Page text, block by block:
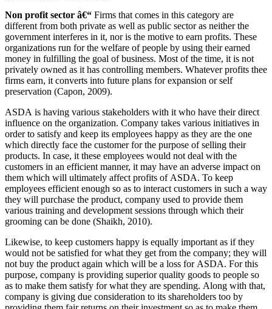
Non profit sector â€“ Firms that comes in this category are
different from both private as well as public sector as neither the
government interferes in it, nor is the motive to earn profits. These
organizations run for the welfare of people by using their earned
money in fulfilling the goal of business. Most of the time, it is not
privately owned as it has controlling members. Whatever profits thee
firms earn, it converts into future plans for expansion or self
preservation (Capon, 2009).
ASDA is having various stakeholders with it who have their direct
influence on the organization. Company takes various initiatives in
order to satisfy and keep its employees happy as they are the one
which directly face the customer for the purpose of selling their
products. In case, it these employees would not deal with the
customers in an efficient manner, it may have an adverse impact on
them which will ultimately affect profits of ASDA. To keep
employees efficient enough so as to interact customers in such a way
they will purchase the product, company used to provide them
various training and development sessions through which their
grooming can be done (Shaikh, 2010).
Likewise, to keep customers happy is equally important as if they
would not be satisfied for what they get from the company; they will
not buy the product again which will be a loss for ASDA. For this
purpose, company is providing superior quality goods to people so
as to make them satisfy for what they are spending. Along with that,
company is giving due consideration to its shareholders too by